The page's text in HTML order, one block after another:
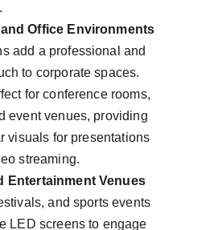
Office Environments
add a professional and
to corporate spaces.
for conference rooms,
event venues, providing
visuals for presentations
streaming.
Entertainment Venues
and sports events
LED screens to engage